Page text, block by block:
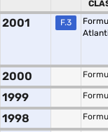
2001 F.3
2000
1999
1998